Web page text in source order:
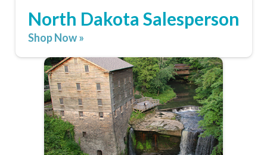
North Dakota Salesperson
Shop Now »